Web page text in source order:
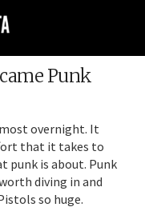
Punk
overnight. It
that it takes to
punk is about. Punk
diving in and
so huge.